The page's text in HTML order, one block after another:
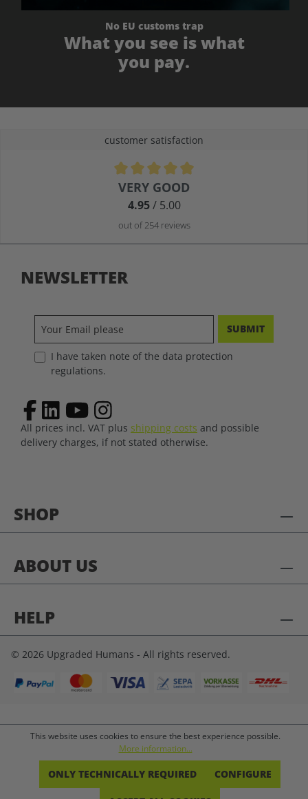
No EU customs trap
What you see is what
you pay.
customer satisfaction
Average rating of 4.9 out of 5 stars
VERY GOOD
4.95/ 5.00
out of 254 reviews
SHOP
ABOUT US
HELP
NEWSLETTER
SUBMIT
I have taken note of the data protection
regulations.
All prices incl. VAT plus shipping costs and possible
delivery charges, if not stated otherwise.
© 2026 Upgraded Humans - All rights reserved.
This website uses cookies to ensure the best experience possible.
More information...
ONLY TECHNICALLY REQUIRED CONFIGURE